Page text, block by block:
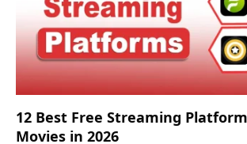
12 Best Free Streaming
Movies in 2026